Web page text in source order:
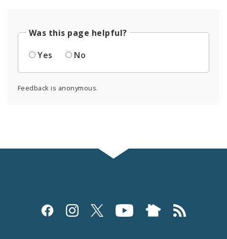
Was this page helpful?
Yes
No
Feedback is anonymous.
Social